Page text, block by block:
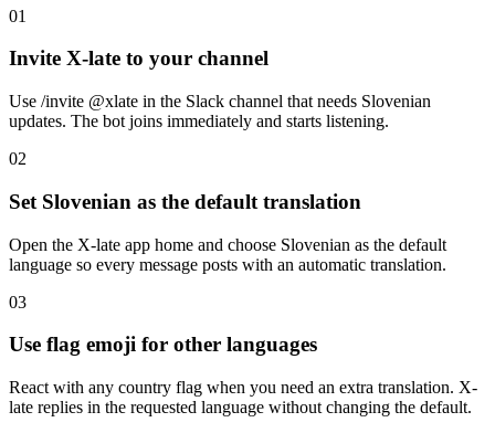
01
Invite X-late to your channel
Use /invite @xlate in the Slack channel that needs Slovenian
updates. The bot joins immediately and starts listening.
02
Set Slovenian as the default translation
Open the X-late app home and choose Slovenian as the default
language so every message posts with an automatic translation.
03
Use flag emoji for other languages
React with any country flag when you need an extra translation. X-
late replies in the requested language without changing the default.